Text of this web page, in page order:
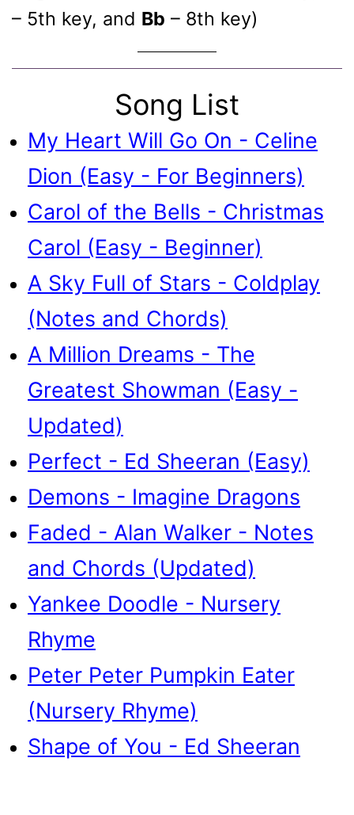
– 5th key, and Bb – 8th key)
Song List
My Heart Will Go On - Celine
Dion (Easy - For Beginners)
Carol of the Bells - Christmas
Carol (Easy - Beginner)
A Sky Full of Stars - Coldplay
(Notes and Chords)
A Million Dreams - The
Greatest Showman (Easy -
Updated)
Perfect - Ed Sheeran (Easy)
Demons - Imagine Dragons
Faded - Alan Walker - Notes
and Chords (Updated)
Yankee Doodle - Nursery
Rhyme
Peter Peter Pumpkin Eater
(Nursery Rhyme)
Shape of You - Ed Sheeran